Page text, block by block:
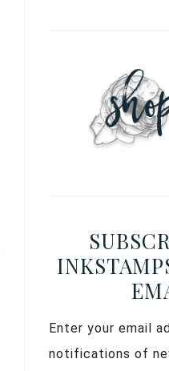
Enter your email
notifications of